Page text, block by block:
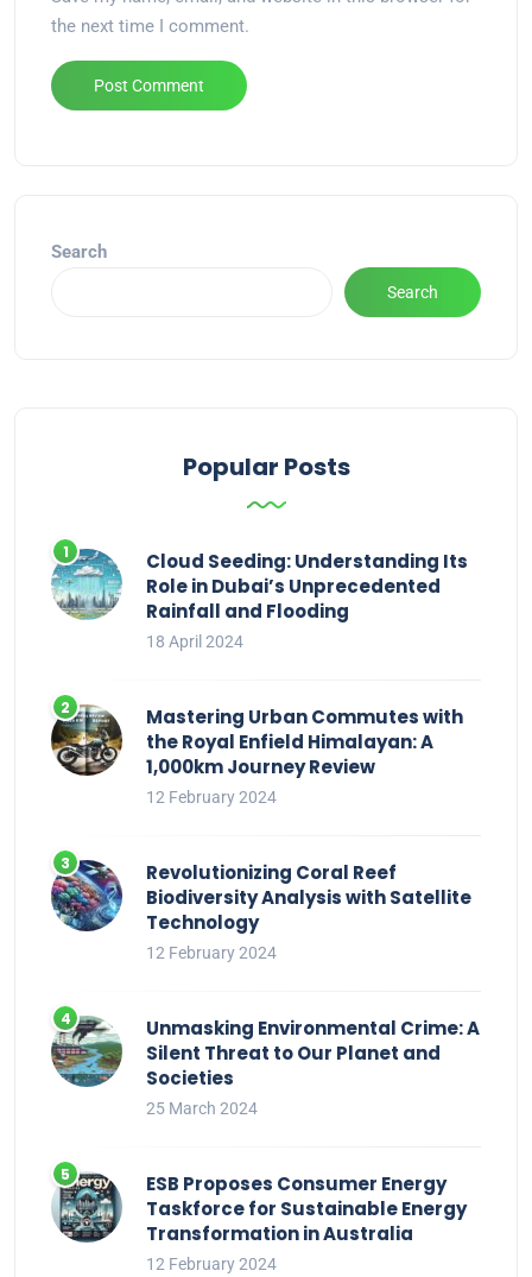
the next time I comment.
Search
Search
Popular Posts
Cloud Seeding: Understanding Its
Role in Dubai’s Unprecedented
Rainfall and Flooding
18 April 2024
Mastering Urban Commutes with
the Royal Enfield Himalayan: A
1,000km Journey Review
12 February 2024
Revolutionizing Coral Reef
Biodiversity Analysis with Satellite
Technology
12 February 2024
Unmasking Environmental Crime: A
Silent Threat to Our Planet and
Societies
25 March 2024
ESB Proposes Consumer Energy
Taskforce for Sustainable Energy
Transformation in Australia
12 February 2024